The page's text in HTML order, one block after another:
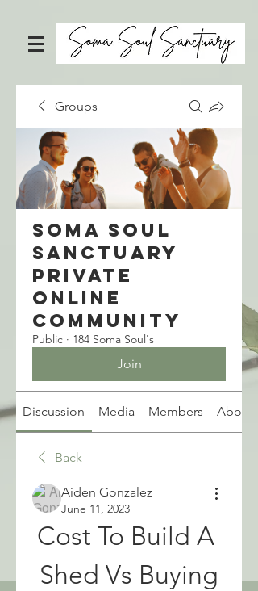
Groups
Soma Soul
Sanctuary
Private
Online
Community
Public · 184 Soma Soul's
Join
Discussion Media Members About
Back
Aiden Gonzalez
June 11, 2023
Cost To Build A
Shed Vs Buying